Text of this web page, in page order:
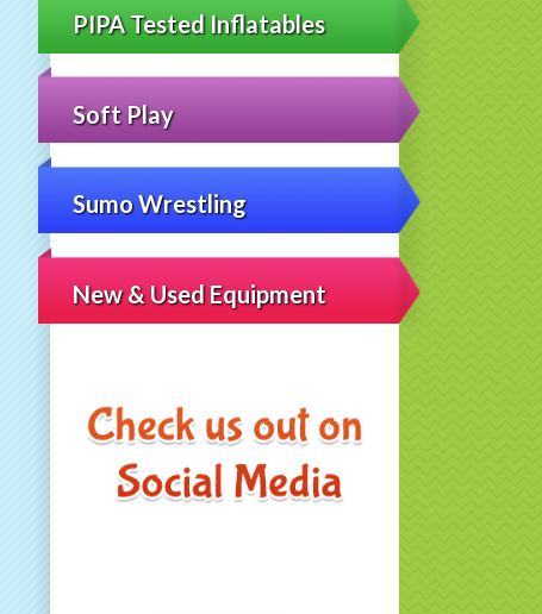
PIPA Tested Inflatables
Soft Play
Sumo Wrestling
New & Used Equipment